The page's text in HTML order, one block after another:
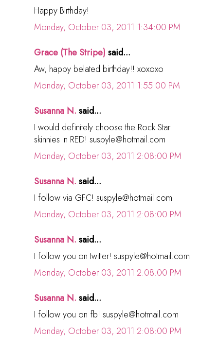
Happy Birthday!
Monday, October 03, 2011 1:34:00 PM
Grace (The Stripe) said...
Aw, happy belated birthday!! xoxoxo
Monday, October 03, 2011 1:55:00 PM
Susanna N. said...
I would definitely choose the Rock Star
skinnies in RED! suspyle@hotmail.com
Monday, October 03, 2011 2:08:00 PM
Susanna N. said...
I follow via GFC! suspyle@hotmail.com
Monday, October 03, 2011 2:08:00 PM
Susanna N. said...
I follow you on twitter! suspyle@hotmail.com
Monday, October 03, 2011 2:08:00 PM
Susanna N. said...
I follow you on fb! suspyle@hotmail.com
Monday, October 03, 2011 2:08:00 PM